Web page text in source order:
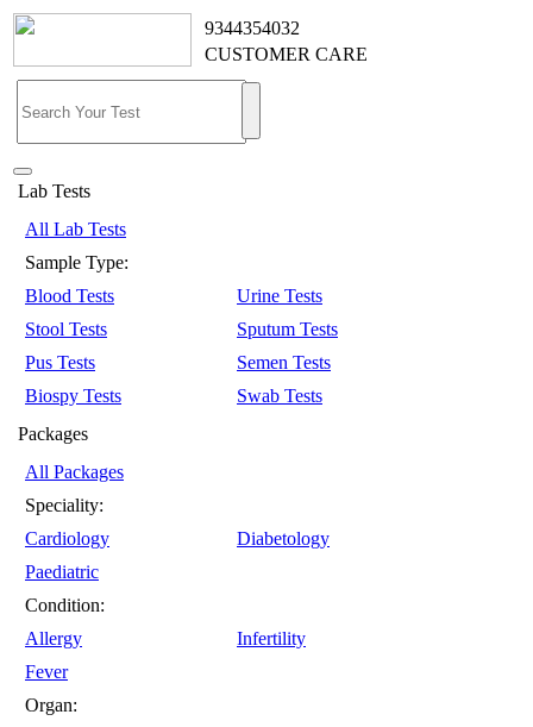
9344354032
CUSTOMER CARE
Lab Tests
All Lab Tests
Sample Type:
Blood Tests
Urine Tests
Stool Tests
Sputum Tests
Pus Tests
Semen Tests
Biospy Tests
Swab Tests
Packages
All Packages
Speciality:
Cardiology
Diabetology
Paediatric
Condition:
Allergy
Infertility
Fever
Organ: